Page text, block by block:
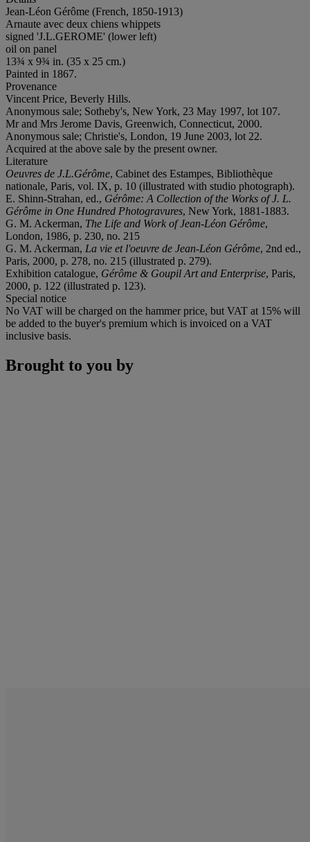
Jean-Léon Gérôme (French, 1850-1913)
Arnaute avec deux chiens whippets
signed 'J.L.GEROME' (lower left)
oil on panel
13¾ x 9¾ in. (35 x 25 cm.)
Painted in 1867.
Provenance
Vincent Price, Beverly Hills.
Anonymous sale; Sotheby's, New York, 23 May 1997, lot 107.
Mr and Mrs Jerome Davis, Greenwich, Connecticut, 2000.
Anonymous sale; Christie's, London, 19 June 2003, lot 22.
Acquired at the above sale by the present owner.
Literature
Oeuvres de J.L.Gérôme, Cabinet des Estampes, Bibliothèque
nationale, Paris, vol. IX, p. 10 (illustrated with studio photograph).
E. Shinn-Strahan, ed., Gérôme: A Collection of the Works of J. L.
Gérôme in One Hundred Photogravures, New York, 1881-1883.
G. M. Ackerman, The Life and Work of Jean-Léon Gérôme,
London, 1986, p. 230, no. 215
G. M. Ackerman, La vie et l'oeuvre de Jean-Léon Gérôme, 2nd ed.,
Paris, 2000, p. 278, no. 215 (illustrated p. 279).
Exhibition catalogue, Gérôme & Goupil Art and Enterprise, Paris,
2000, p. 122 (illustrated p. 123).
Special notice
No VAT will be charged on the hammer price, but VAT at 15% will
be added to the buyer's premium which is invoiced on a VAT
inclusive basis.
Brought to you by